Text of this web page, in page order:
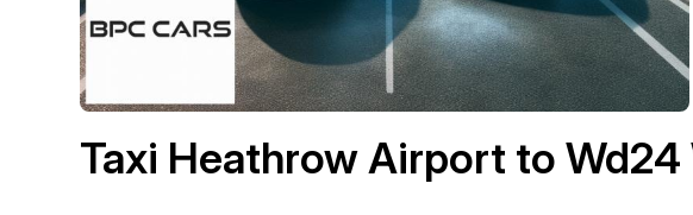
Taxi Heathrow Airport to